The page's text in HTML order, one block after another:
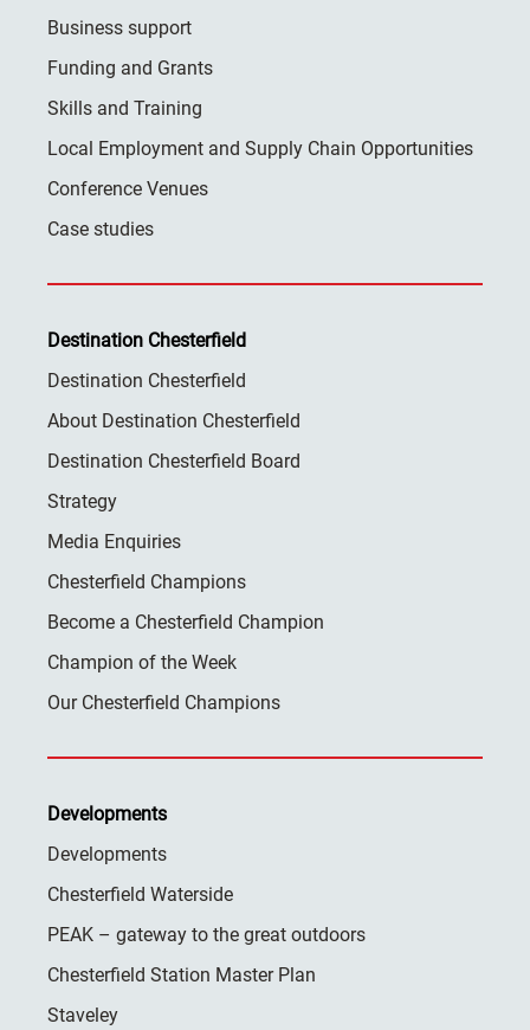
Business support
Funding and Grants
Skills and Training
Local Employment and Supply Chain Opportunities
Conference Venues
Case studies
Destination Chesterfield
Destination Chesterfield
About Destination Chesterfield
Destination Chesterfield Board
Strategy
Media Enquiries
Chesterfield Champions
Become a Chesterfield Champion
Champion of the Week
Our Chesterfield Champions
Developments
Developments
Chesterfield Waterside
PEAK – gateway to the great outdoors
Chesterfield Station Master Plan
Staveley